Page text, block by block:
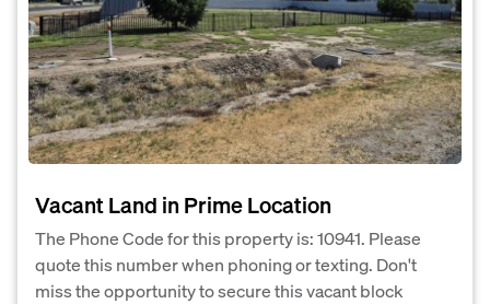
Vacant Land in Prime Location
The Phone Code for this property is: 10941. Please
quote this number when phoning or texting. Don't
miss the opportunity to secure this vacant block